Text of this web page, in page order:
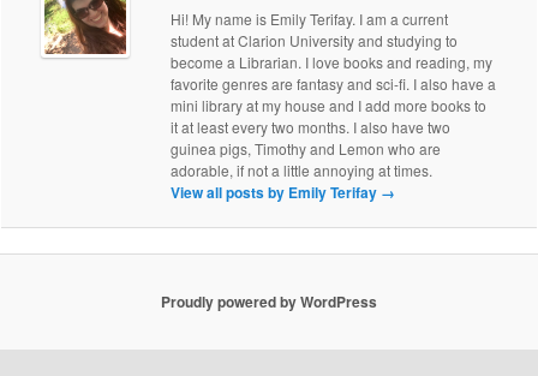
Hi! My name is Emily Terifay. I am a current
student at Clarion University and studying to
become a Librarian. I love books and reading, my
favorite genres are fantasy and sci-fi. I also have a
mini library at my house and I add more books to
it at least every two months. I also have two
guinea pigs, Timothy and Lemon who are
adorable, if not a little annoying at times.
View all posts by Emily Terifay →
Proudly powered by WordPress